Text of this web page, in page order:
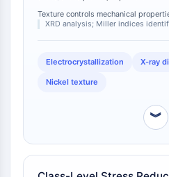
MyD88
Galectin
MHC
orientations, and decreased
diameter of the deposit while
[2].
Texture controls mechanical
XRD analysis; Miller indices
Electrocrystallization X-ray
Nickel texture
︾